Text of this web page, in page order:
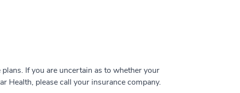
If you are uncertain as to whether your
Health, please call your insurance company.